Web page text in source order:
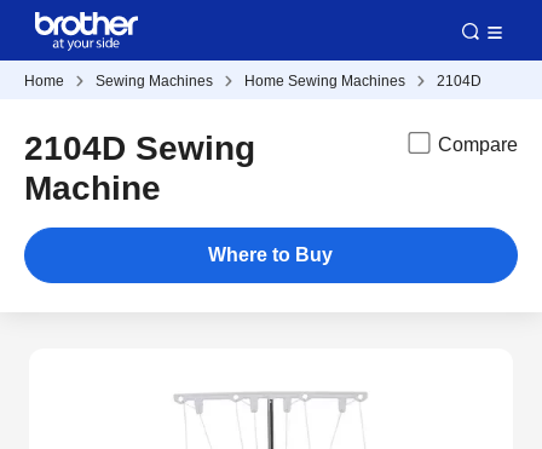
Home Sewing Machines Home Sewing Machines 2104D
2104D Sewing
Machine
Compare
Where to Buy